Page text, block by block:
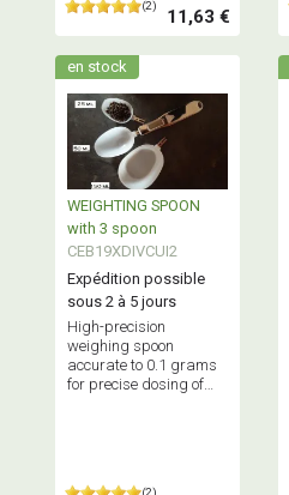
(2) 11,63 €
en stock
WEIGHTING SPOON
with 3 spoon
CEB19XDIVCUI2
Expédition possible
sous 2 à 5 jours
High-precision
weighing spoon
accurate to 0.1 grams
for precise dosing of